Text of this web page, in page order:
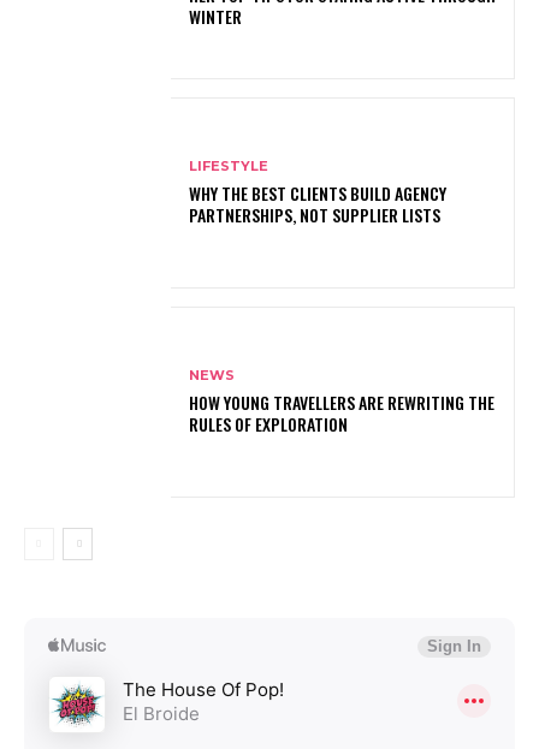
WINTER
LIFESTYLE
WHY THE BEST CLIENTS BUILD AGENCY
PARTNERSHIPS, NOT SUPPLIER LISTS
NEWS
HOW YOUNG TRAVELLERS ARE REWRITING THE
RULES OF EXPLORATION